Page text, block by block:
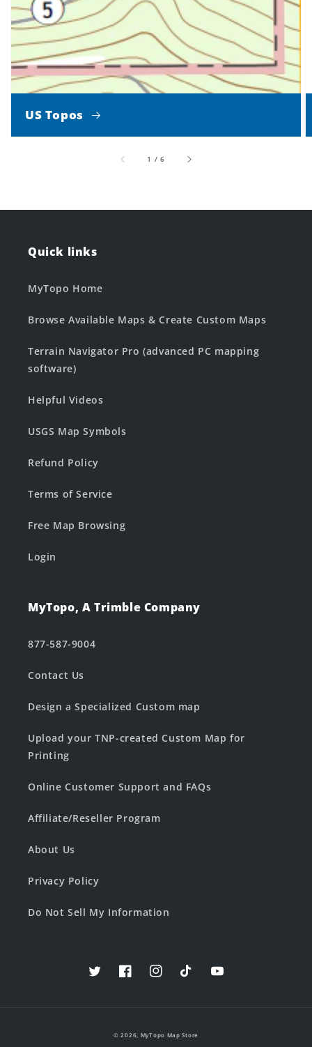
US Topos
1 /of
6
Quick links
MyTopo Home
Browse Available Maps & Create Custom Maps
Terrain Navigator Pro (advanced PC mapping
software)
Helpful Videos
USGS Map Symbols
Refund Policy
Terms of Service
Free Map Browsing
Login
MyTopo, A Trimble Company
877-587-9004
Contact Us
Design a Specialized Custom map
Upload your TNP-created Custom Map for
Printing
Online Customer Support and FAQs
Affiliate/Reseller Program
About Us
Privacy Policy
Do Not Sell My Information
TwitterFacebookInstagramTikTokYouTube
© 2026, MyTopo Map Store